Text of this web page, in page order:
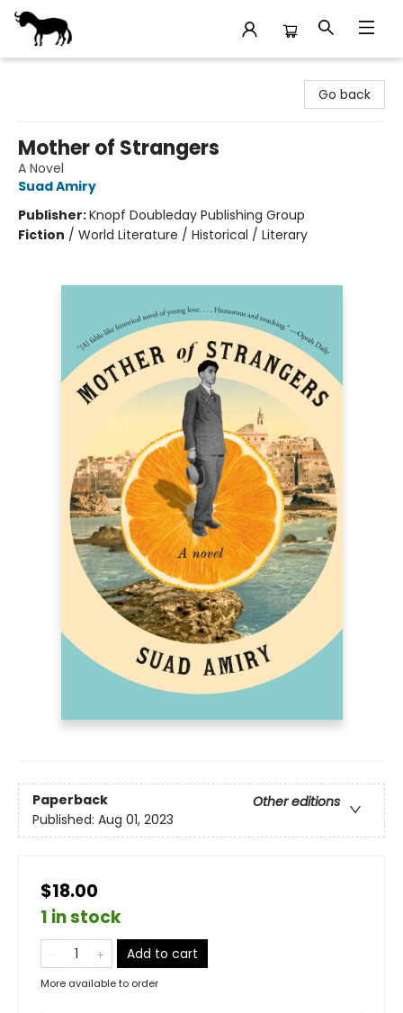
Go back
Mother of Strangers
A Novel
Suad Amiry
Publisher:Knopf Doubleday Publishing Group
Fiction / World Literature / Historical / Literary
Paperback
Other editions
Published: Aug 01, 2023
$18.00
1 in stock
Add to cart
More available to order